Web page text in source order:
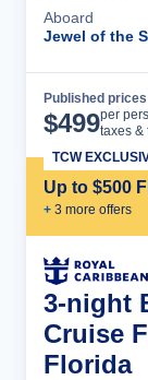
Aboard
Jewel of the
Published
$499per
taxes &
Up to $500
+ 3 more offers
TCW
3-night
Cruise
Florida